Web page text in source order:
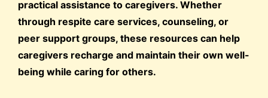
practical assistance to caregivers. Whether
through respite care services, counseling, or
peer support groups, these resources can help
caregivers recharge and maintain their own well-
being while caring for others.